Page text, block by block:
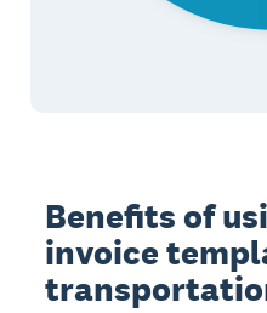
Benefits of
invoice